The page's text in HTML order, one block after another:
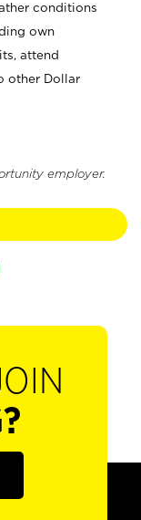
conditions
own
attend
other Dollar
employer.